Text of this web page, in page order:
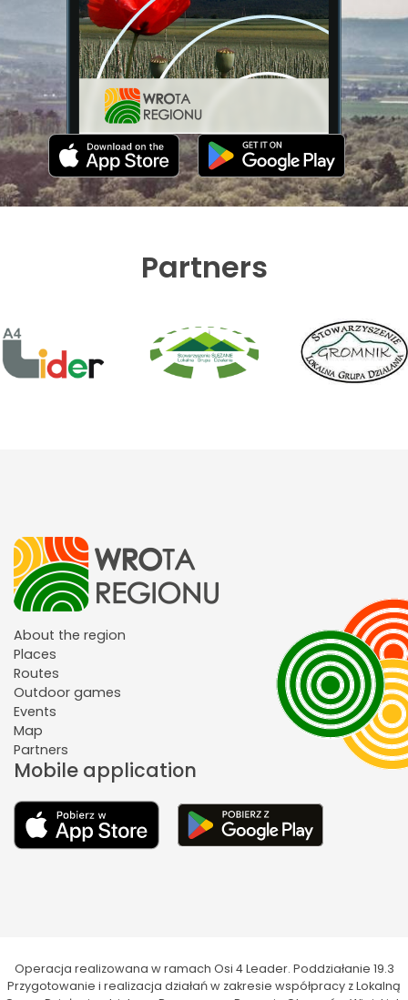
Partners
About the region
Places
Routes
Outdoor games
Events
Map
Partners
Mobile application
Operacja realizowana w ramach Osi 4 Leader. Poddziałanie 19.3
Przygotowanie i realizacja działań w zakresie współpracy z Lokalną